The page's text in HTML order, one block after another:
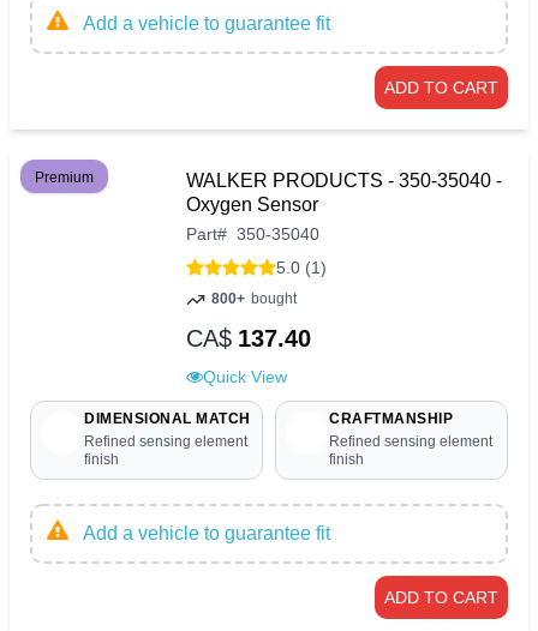
Add a vehicle to guarantee fit
ADD TO CART
Premium
WALKER PRODUCTS - 350-35040 -
Oxygen Sensor
Part# 350-35040
5.0 (1)
800+ bought
CA$ 137.40
Quick View
DIMENSIONAL MATCH
Refined sensing element
finish
CRAFTMANSHIP
Refined sensing element
finish
Add a vehicle to guarantee fit
ADD TO CART